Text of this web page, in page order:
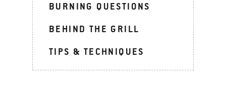
BURNING QUESTIONS
BEHIND THE GRILL
TIPS & TECHNIQUES